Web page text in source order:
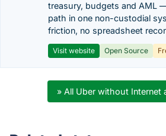
treasury, budgets and AML
path in one non-custodial
friction, no spreadsheet
Visit website Open Source
» All Uber without Internet